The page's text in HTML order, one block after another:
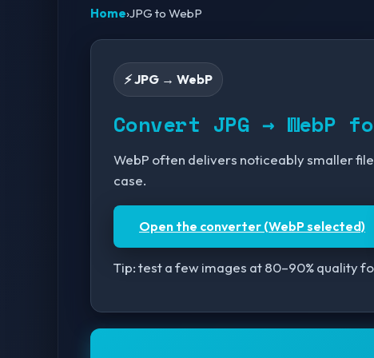
Home›JPG to WebP
⚡ JPG → WebP
Convert JPG →
WebP often delivers noticeably smaller
case.
Open the converter (WebP selected)
Tip: test a few images at 80–90% quality